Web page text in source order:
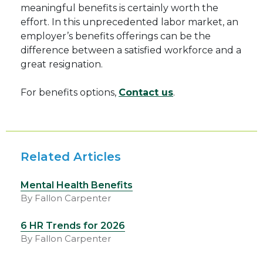
meaningful benefits is certainly worth the
effort. In this unprecedented labor market, an
employer’s benefits offerings can be the
difference between a satisfied workforce and a
great resignation.
For benefits options, Contact us.
Related Articles
Mental Health Benefits
By Fallon Carpenter
6 HR Trends for 2026
By Fallon Carpenter